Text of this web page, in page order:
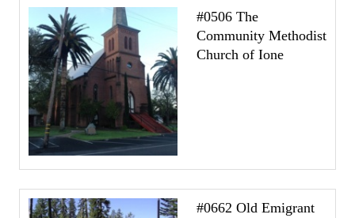
#0506 The
Community Methodist
Church of Ione
#0662 Old Emigrant